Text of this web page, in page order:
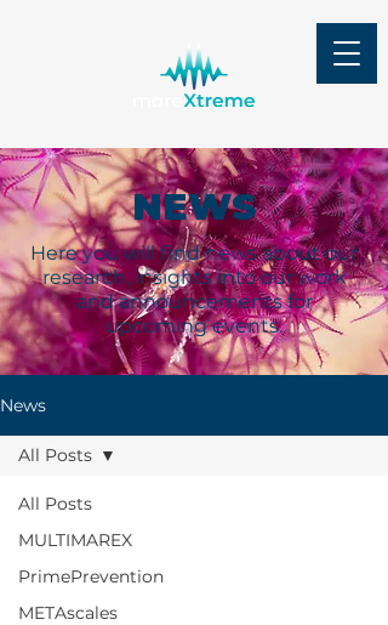
NEWS
Here you will find news about our
research, insights into our work
and announcements for
upcoming events.
News
All Posts
MULTIMAREX
PrimePrevention
METAscales
All Posts